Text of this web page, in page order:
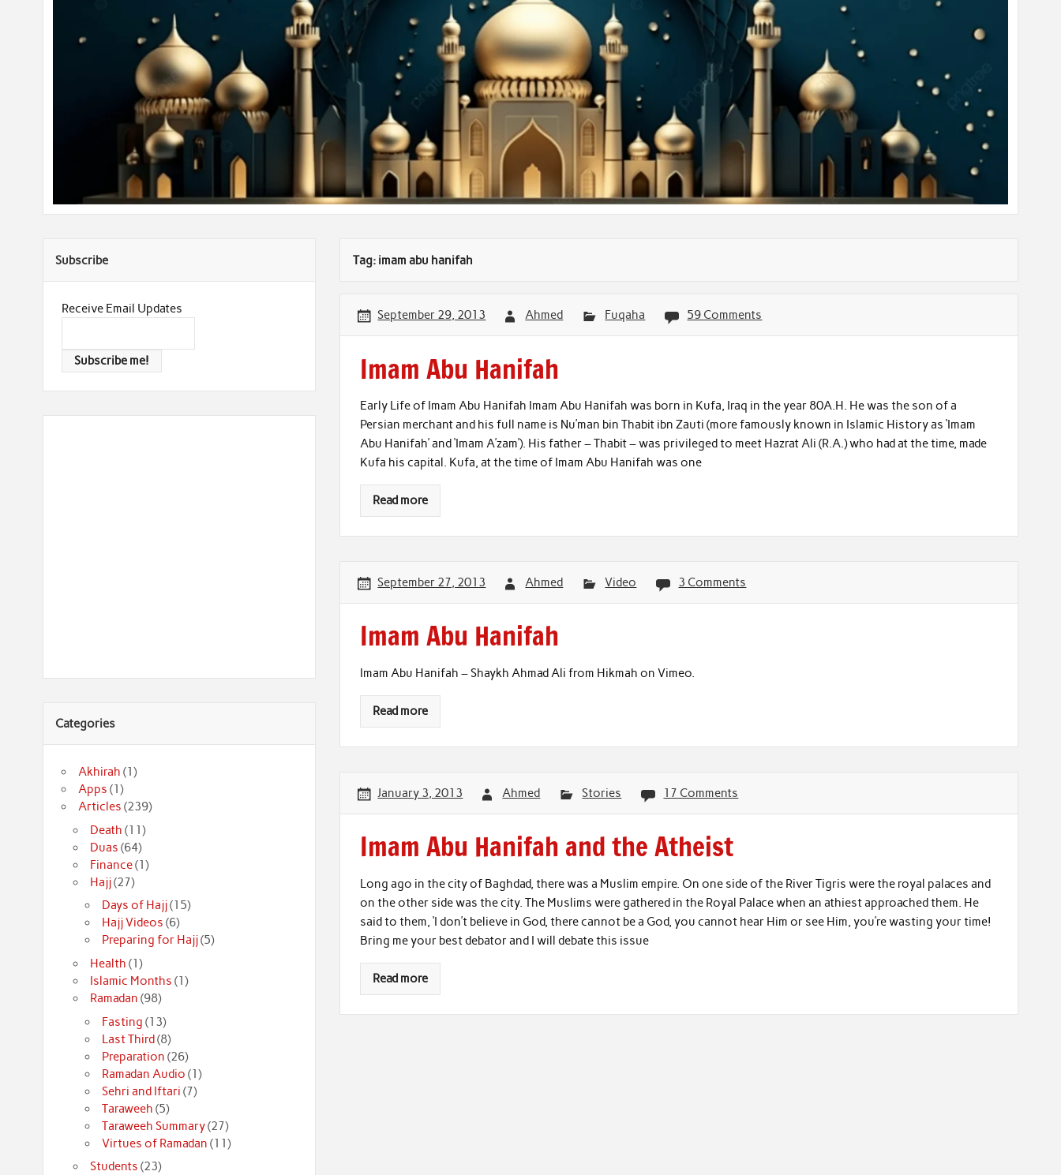
Tag: imam abu hanifah
September 29, 2013 Ahmed Fuqaha 59 Comments
Imam Abu Hanifah
Early Life of Imam Abu Hanifah Imam Abu Hanifah was born in Kufa, Iraq in the year 80A.H. He was the son of a
Persian merchant and his full name is Nu’man bin Thabit ibn Zauti (more famously known in Islamic History as ‘Imam
Abu Hanifah’ and ‘Imam A’zam’). His father – Thabit – was privileged to meet Hazrat Ali (R.A.) who had at the time, made
Kufa his capital. Kufa, at the time of Imam Abu Hanifah was one
Read more
September 27, 2013 Ahmed Video 3 Comments
Imam Abu Hanifah
Imam Abu Hanifah – Shaykh Ahmad Ali from Hikmah on Vimeo.
Read more
January 3, 2013 Ahmed Stories 17 Comments
Imam Abu Hanifah and the Atheist
Long ago in the city of Baghdad, there was a Muslim empire. On one side of the River Tigris were the royal palaces and
on the other side was the city. The Muslims were gathered in the Royal Palace when an athiest approached them. He
said to them, ‘I don’t believe in God, there cannot be a God, you cannot hear Him or see Him, you’re wasting your time!
Bring me your best debator and I will debate this issue
Read more
Subscribe
Receive Email Updates
Categories
Akhirah (1)
Apps (1)
Articles (239)
Death (11)
Duas (64)
Finance(1)
Hajj(27)
Days of Hajj(15)
Hajj Videos (6)
Preparing for Hajj(5)
Health (1)
Islamic Months (1)
Ramadan (98)
Fasting (13)
Last Third(8)
Preparation (26)
Ramadan Audio (1)
Sehri and Iftari (7)
Taraweeh (5)
Taraweeh Summary(27)
Virtues of Ramadan (11)
Students (23)